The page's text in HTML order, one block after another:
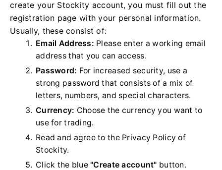
create your Stockity account, you must fill out the
registration page with your personal information.
Usually, these consist of:
Email Address: Please enter a working email
address that you can access.
Password: For increased security, use a
strong password that consists of a mix of
letters, numbers, and special characters.
Currency: Choose the currency you want to
use for trading.
Read and agree to the Privacy Policy of
Stockity.
Click the blue"Create account" button.